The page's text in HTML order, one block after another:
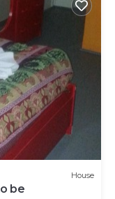
House
be